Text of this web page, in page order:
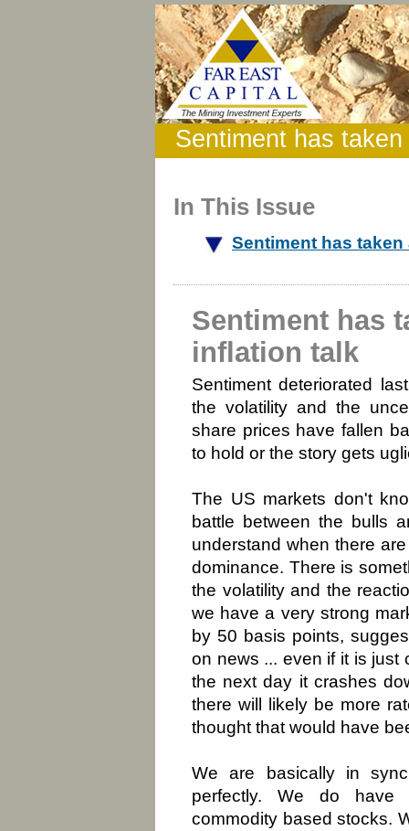
Sentiment has
In This Issue
Sentiment has
Sentiment has
inflation talk
Sentiment deteriorated
the volatility and the
share prices have fallen
to hold or the story gets
The US markets don't
battle between the bulls
understand when there
dominance. There is
the volatility and the
we have a very strong
by 50 basis points,
on news ... even if it is just
the next day it crashes
there will likely be more
thought that would have
We are basically in
perfectly. We do have
commodity based stocks.